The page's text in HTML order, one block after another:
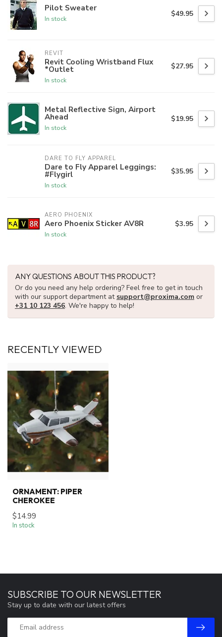
Pilot Sweater
In stock
$49.95
REVIT
Revit Cooling Wristband Flux
*Outlet
In stock
$27.95
Metal Reflective Sign, Airport
Ahead
In stock
$19.95
DARE TO FLY APPAREL
Dare to Fly Apparel Leggings:
#Flygirl
In stock
$35.95
AERO PHOENIX
Aero Phoenix Sticker AV8R
In stock
$3.95
ANY QUESTIONS ABOUT THIS PRODUCT?
Or do you need any help ordering? Feel free to get in touch
with our support department at support@proxima.com or
+31 10 123 456. We're happy to help!
RECENTLY VIEWED
ORNAMENT: PIPER
CHEROKEE
$14.99
In stock
SUBSCRIBE TO OUR NEWSLETTER
Stay up to date with our latest offers